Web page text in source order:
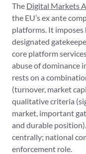
The Digital Markets
the EU’s ex ante
platforms. It
designated
core platform
abuse of dominance
rests on a
(turnover, market
qualitative criteria
market, important
and durable
centrally; national
enforcement role.